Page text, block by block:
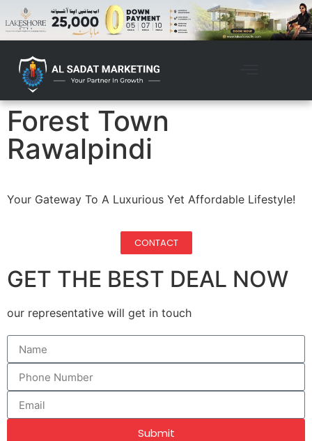
Forest Town
Rawalpindi
Your Gateway To A Luxurious Yet Affordable Lifestyle!
CONTACT
GET THE BEST DEAL NOW
our representative will get in touch
Submit